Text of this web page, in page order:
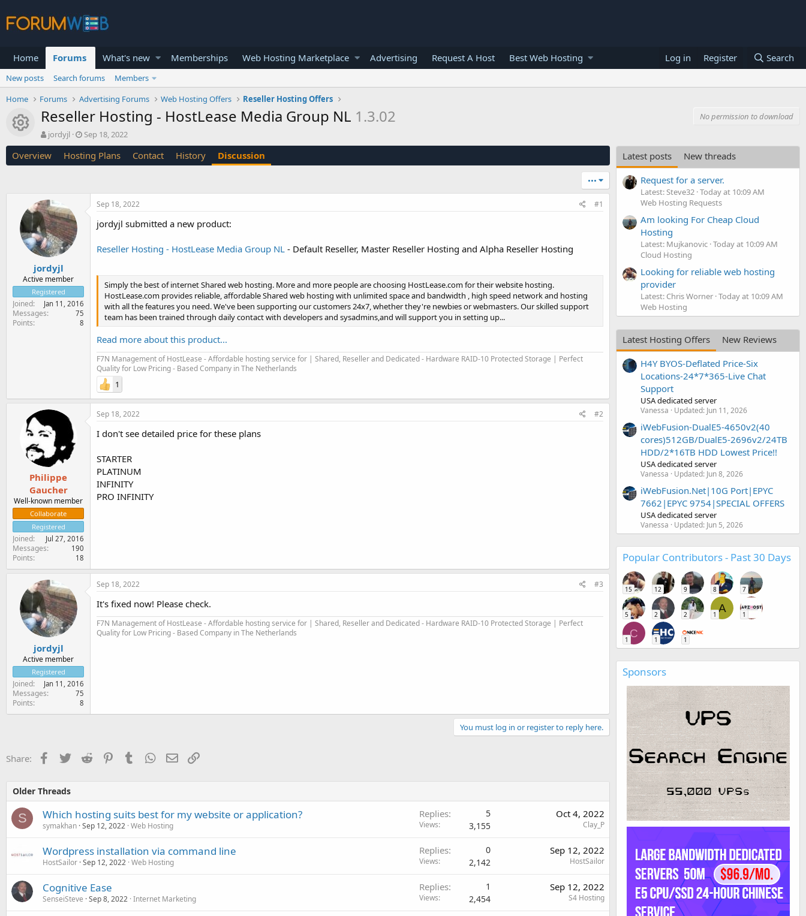
Home Forums What's new Memberships Web Hosting Marketplace Advertising Request A Host Best Web Hosting Log in Register Search
New posts Search forums
Members
Home
Forums Advertising Forums Web Hosting Offers Reseller Hosting Offers
Resource icon
Reseller Hosting - HostLease Media Group NL 1.3.02
No permission to download
T
h
r
e
s
t
a
r
t
e
r
jordyjl
S
t
a
r
Sep 18, 2022
Overview Hosting Plans Contact History Discussion
•••
jordyjl
Active member
Registered
Joined Jan 11, 2016
Messages 75
Points 8
Sep 18, 2022 #1
jordyjl submitted a new product:
Reseller Hosting - HostLease Media Group NL - Default Reseller, Master Reseller Hosting and Alpha Reseller Hosting
Simply the best of internet Shared web hosting. More and more people are choosing HostLease.com for their website hosting.
HostLease.com provides reliable, affordable Shared web hosting with unlimited space and bandwidth , high speed network and hosting
with all the features you need. We've been supporting our customers 24x7, whether they're newbies or webmasters. Our skilled support
team has been trained through daily contact with developers and sysadmins,and will support you in setting up...
Read more about this product...
F7N Management of HostLease - Affordable hosting service for | Shared, Reseller and Dedicated - Hardware RAID-10 Protected Storage | Perfect
Quality for Low Pricing - Based Company in The Netherlands
1
Philippe
Gaucher
Well-known member
Collaborate
Registered
Joined Jul 27, 2016
Messages 190
Points 18
Sep 18, 2022 #2
I don't see detailed price for these plans
STARTER
PLATINUM
INFINITY
PRO INFINITY
jordyjl
Active member
Registered
Joined Jan 11, 2016
Messages 75
Points 8
Sep 18, 2022 #3
It's fixed now! Please check.
F7N Management of HostLease - Affordable hosting service for | Shared, Reseller and Dedicated - Hardware RAID-10 Protected Storage | Perfect
Quality for Low Pricing - Based Company in The Netherlands
You must log in or register to reply here.
Share: Facebook
TwitterReddit PinterestTumblr WhatsApp
EmailLink
Older Threads
S Which hosting suits best for my website or application?
symakhan Sep 12, 2022 Web Hosting
Replies 5
Views 3,155
Oct 4, 2022
Clay_P
Wordpress installation via command line
HostSailor Sep 12, 2022 Web Hosting
Replies 0
Views 2,142
Sep 12, 2022
HostSailor
Cognitive Ease
SenseiSteve Sep 8, 2022 Internet Marketing
Replies 1
Views 2,454
Sep 12, 2022
S4 Hosting
Latest posts
New threads
Request for a server.
Latest: Steve32 Today at 10:09 AM
Web Hosting Requests
Am looking For Cheap Cloud
Hosting
Latest: Mujkanovic Today at 10:09 AM
Cloud Hosting
Looking for reliable web hosting
provider
Latest: Chris Worner Today at 10:09 AM
Web Hosting
Latest Hosting Offers
New Reviews
H4Y BYOS-Deflated Price-Six
Locations-24*7*365-Live Chat
Support
USA dedicated server
Vanessa Updated: Jun 11, 2026
iWebFusion-DualE5-4650v2(40
cores)512GB/DualE5-2696v2/24TB
HDD/2*16TB HDD Lowest Price!!
USA dedicated server
Vanessa Updated: Jun 8, 2026
iWebFusion.Net|10G Port|EPYC
7662|EPYC 9754|SPECIAL OFFERS
USA dedicated server
Vanessa Updated: Jun 5, 2026
Popular Contributors - Past 30 Days
15 12 9 8 7
5 2 2
A
1 1
C
1 1 1
Sponsors